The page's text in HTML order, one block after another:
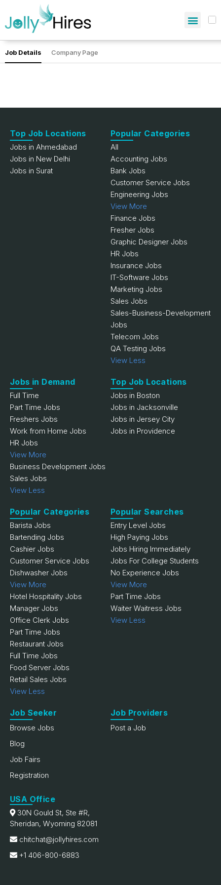
Job Details Company Page
Top Job Locations
Jobs in Ahmedabad
Jobs in New Delhi
Jobs in Surat
Popular Categories
All
Accounting Jobs
Bank Jobs
Customer Service Jobs
Engineering Jobs
View More
Finance Jobs
Fresher Jobs
Graphic Designer Jobs
HR Jobs
Insurance Jobs
IT-Software Jobs
Marketing Jobs
Sales Jobs
Sales-Business-Development
Jobs
Telecom Jobs
QA Testing Jobs
View Less
Jobs in Demand
Full Time
Part Time Jobs
Freshers Jobs
Work from Home Jobs
HR Jobs
View More
Business Development Jobs
Sales Jobs
View Less
Top Job Locations
Jobs in Boston
Jobs in Jacksonville
Jobs in Jersey City
Jobs in Providence
Popular Categories
Barista Jobs
Bartending Jobs
Cashier Jobs
Customer Service Jobs
Dishwasher Jobs
View More
Hotel Hospitality Jobs
Manager Jobs
Office Clerk Jobs
Part Time Jobs
Restaurant Jobs
Full Time Jobs
Food Server Jobs
Retail Sales Jobs
View Less
Popular Searches
Entry Level Jobs
High Paying Jobs
Jobs Hiring Immediately
Jobs For College Students
No Experience Jobs
View More
Part Time Jobs
Waiter Waitress Jobs
View Less
Job Seeker
Browse Jobs
Blog
Job Fairs
Registration
Job Providers
Post a Job
USA Office
30N Gould St, Ste #R,
Sheridan, Wyoming 82081
chitchat@jollyhires.com
+1 406-800-6883